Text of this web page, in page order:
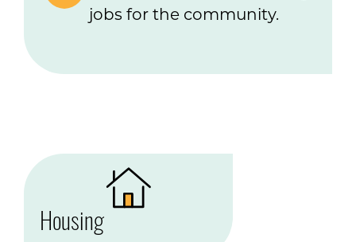
jobs for the community.
Housing